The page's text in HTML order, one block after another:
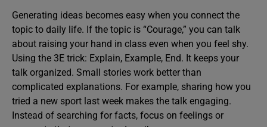
Generating ideas becomes easy when you connect the
topic to daily life. If the topic is “Courage,” you can talk
about raising your hand in class even when you feel shy.
Using the 3E trick: Explain, Example, End. It keeps your
talk organized. Small stories work better than
complicated explanations. For example, sharing how you
tried a new sport last week makes the talk engaging.
Instead of searching for facts, focus on feelings or